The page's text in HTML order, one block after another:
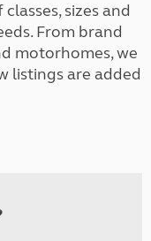
sizes and
From brand
motorhomes, we
listings are added